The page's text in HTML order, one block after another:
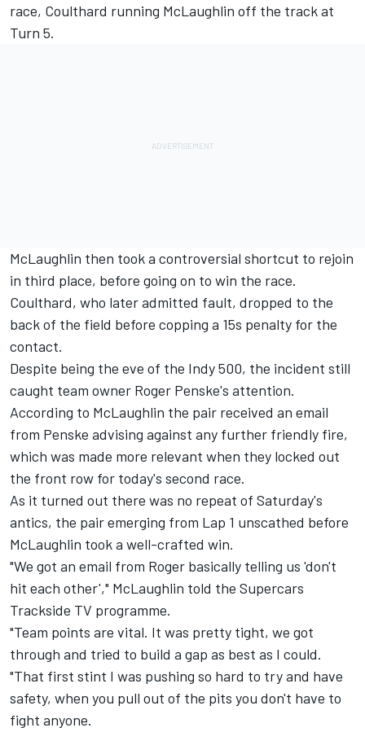
race, Coulthard running McLaughlin off the track at
Turn 5.
McLaughlin then took a controversial shortcut to rejoin
in third place, before going on to win the race.
Coulthard, who later admitted fault, dropped to the
back of the field before copping a 15s penalty for the
contact.
Despite being the eve of the Indy 500, the incident still
caught team owner Roger Penske's attention.
According to McLaughlin the pair received an email
from Penske advising against any further friendly fire,
which was made more relevant when they locked out
the front row for today's second race.
As it turned out there was no repeat of Saturday's
antics, the pair emerging from Lap 1 unscathed before
McLaughlin took a well-crafted win.
"We got an email from Roger basically telling us 'don't
hit each other'," McLaughlin told the Supercars
Trackside TV programme.
"Team points are vital. It was pretty tight, we got
through and tried to build a gap as best as I could.
"That first stint I was pushing so hard to try and have
safety, when you pull out of the pits you don't have to
fight anyone.